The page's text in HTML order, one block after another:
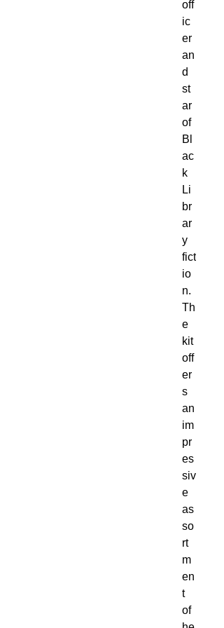
off
ic
er
an
d
st
ar
of
Bl
ac
k
Li
br
ar
y
fict
io
n.
Th
e
kit
off
er
s
an
im
pr
es
siv
e
as
so
rt
m
en
t
of